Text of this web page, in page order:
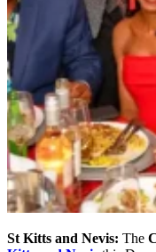
St Kitts and Nevis: The